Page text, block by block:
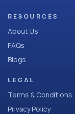
RESOURCES
About Us
FAQs
Blogs
LEGAL
Terms & Conditions
Privacy Policy